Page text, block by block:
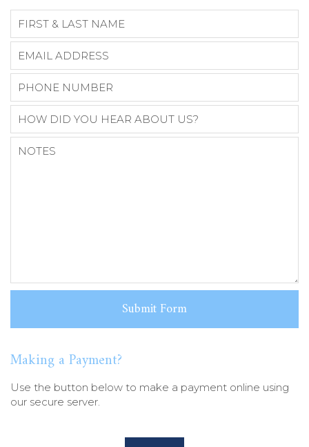
Making a Payment?
Use the button below to make a payment online using
our secure server.